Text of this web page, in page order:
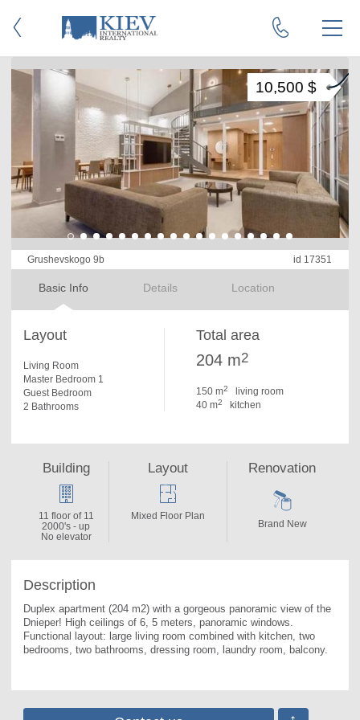
Grushevskogo 9b id 17351
Basic Info Details Location
10,500 $
Layout
Living Room
Master Bedroom 1
Guest Bedroom
2 Bathrooms
Total area
204 m2
150 m2
living room
40 m2 kitchen
Description
Duplex apartment (204 m2) with a gorgeous panoramic view of the
Functional layout: large living room combined with kitchen, two
bedrooms, two bathrooms, dressing room, laundry room, balcony.
Building
11 floor of 11
2000's - up
No elevator
Layout
Mixed Floor Plan
Renovation
Brand New